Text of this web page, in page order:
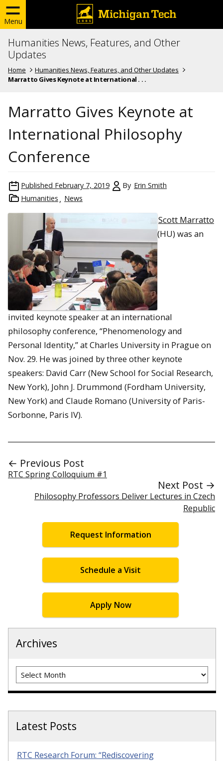
Menu
Humanities News, Features, and Other
Updates
Home
Humanities News, Features, and Other Updates
Marratto Gives Keynote at International . . .
Marratto Gives Keynote at
International Philosophy
Conference
Published February 7, 2019 By Erin Smith
Humanities
News
Scott Marratto
(HU) was an
invited keynote speaker at an international
philosophy conference, “Phenomenology and
Personal Identity,” at Charles University in Prague on
Nov. 29. He was joined by three other keynote
speakers: David Carr (New School for Social Research,
New York), John J. Drummond (Fordham University,
New York) and Claude Romano (University of Paris-
Sorbonne, Paris IV).
← Previous Post
RTC Spring Colloquium #1
Next Post →
Philosophy Professors Deliver Lectures in Czech
Republic
Request Information
Schedule a Visit
Apply Now
Archives
Archives
Latest Posts
RTC Research Forum: “Rediscovering